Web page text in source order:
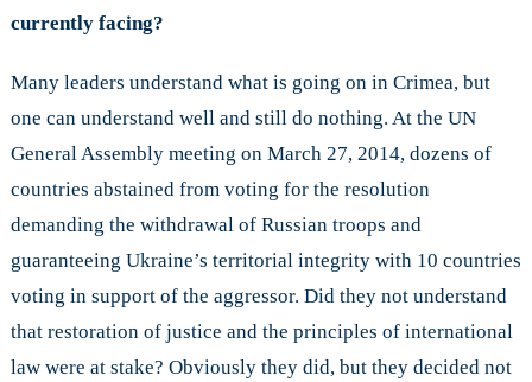
currently facing?
Many leaders understand what is going on in Crimea, but
one can understand well and still do nothing. At the UN
General Assembly meeting on March 27, 2014, dozens of
countries abstained from voting for the resolution
demanding the withdrawal of Russian troops and
guaranteeing Ukraine’s territorial integrity with 10 countries
voting in support of the aggressor. Did they not understand
that restoration of justice and the principles of international
law were at stake? Obviously they did, but they decided not